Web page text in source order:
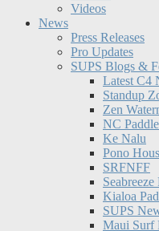
Videos
News
Press Releases
Pro Updates
SUPS Blogs &
Latest C4
Standup
Zen
NC
Ke Nalu
Pono
SRFNFF
Kialoa
SUPS
Maui Surf